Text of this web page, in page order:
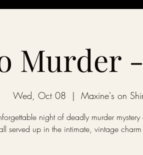
Murder
Wed, Oct 08
  |
Maxine's on
night of deadly murder
served up in the intimate, vintage charm